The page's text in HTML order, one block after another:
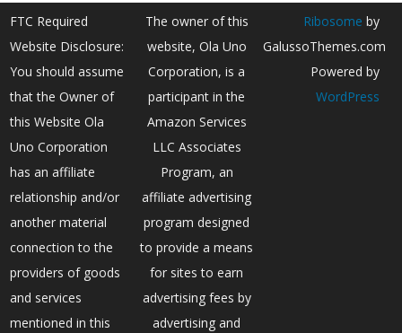
FTC Required
Website Disclosure:
You should assume
that the Owner of
this Website Ola
Uno Corporation
has an affiliate
relationship and/or
another material
connection to the
providers of goods
and services
mentioned in this
The owner of this
website, Ola Uno
Corporation, is a
participant in the
Amazon Services
LLC Associates
Program, an
affiliate advertising
program designed
to provide a means
for sites to earn
advertising fees by
advertising and
Ribosome by
GalussoThemes.com
Powered by
WordPress